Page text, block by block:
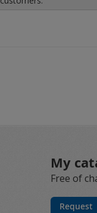
My
Free of
Request